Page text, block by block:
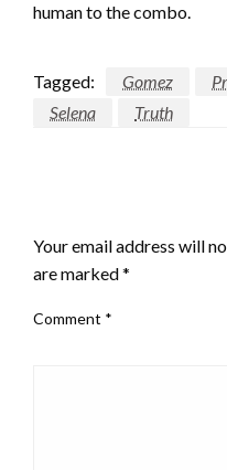
human to the combo.
Tagged: Gomez
Selena
Truth
Your email address will
are marked*
Comment *